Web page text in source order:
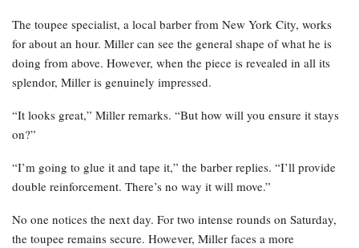
The toupee specialist, a local barber from New York City, works
for about an hour. Miller can see the general shape of what he is
doing from above. However, when the piece is revealed in all its
splendor, Miller is genuinely impressed.
“It looks great,” Miller remarks. “But how will you ensure it stays
on?”
“I’m going to glue it and tape it,” the barber replies. “I’ll provide
double reinforcement. There’s no way it will move.”
No one notices the next day. For two intense rounds on Saturday,
the toupee remains secure. However, Miller faces a more